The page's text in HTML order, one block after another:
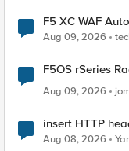
F5 XC WAF
Aug 09, 2026
F5OS rSeries
Aug 09, 2026
insert HTTP
Radius
Aug 08, 2026